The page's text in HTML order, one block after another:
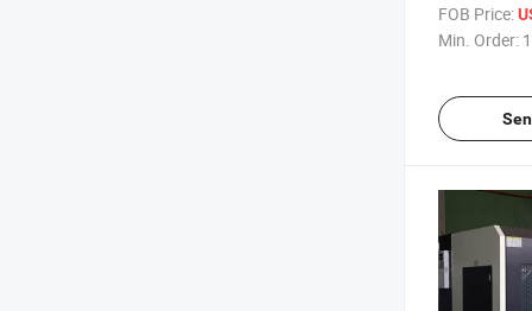
FOB Price:
Min. Order: